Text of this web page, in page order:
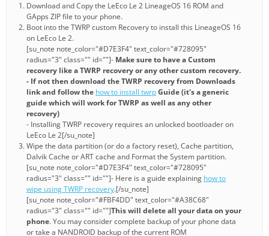
Download and Copy the LeEco Le 2 LineageOS 16 ROM and
GApps ZIP file to your phone.
Boot into the TWRP custom Recovery to install this LineageOS 16
on LeEco Le 2.
[su_note note_color="#D7E3F4" text_color="#728095"
radius="3" class="" id=""]- Make sure to have a Custom
recovery like a TWRP recovery or any other custom recovery.
- If not then download the TWRP recovery from Downloads
link and follow the how to install twrpGuide (it's a generic
guide which will work for TWRP as well as any other
recovery)
- Installing TWRP recovery requires an unlocked bootloader on
LeEco Le 2[/su_note]
Wipe the data partition (or do a factory reset), Cache partition,
Dalvik Cache or ART cache and Format the System partition.
[su_note note_color="#D7E3F4" text_color="#728095"
radius="3" class="" id=""]- Here is a guide explaining how to
wipe using TWRP recovery.[/su_note]
[su_note note_color="#FBF4DD" text_color="#A38C68"
radius="3" class="" id=""]This will delete all your data on your
phone. You may consider complete backup of your phone data
or take a NANDROID backup of the current ROM